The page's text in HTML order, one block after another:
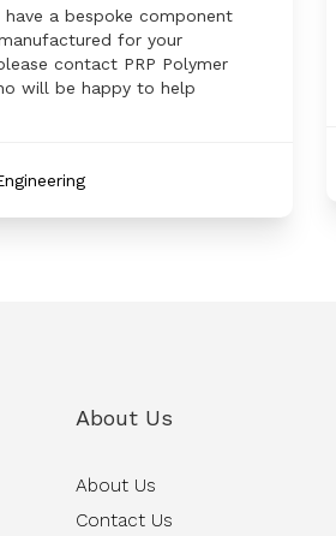
a bespoke component
for your
contact PRP Polymer
will be happy to help
About Us
About Us
Contact Us